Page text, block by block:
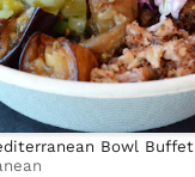
Bowl Buffet